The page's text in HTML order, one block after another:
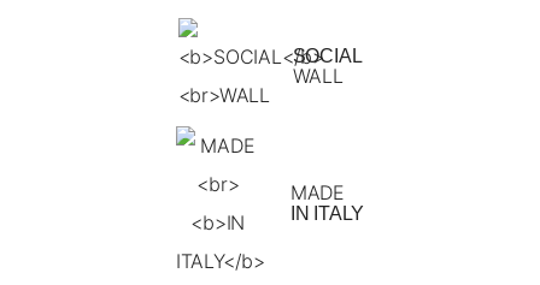
SOCIAL
WALL
MADE
IN ITALY